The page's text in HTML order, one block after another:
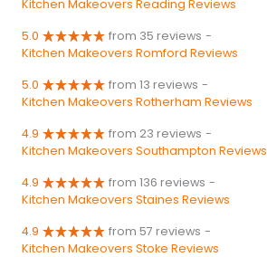
Kitchen Makeovers Reading Reviews
5.0 from 35 reviews -
Kitchen Makeovers Romford Reviews
5.0 from 13 reviews -
Kitchen Makeovers Rotherham Reviews
4.9 from 23 reviews -
Kitchen Makeovers Southampton Reviews
4.9 from 136 reviews -
Kitchen Makeovers Staines Reviews
4.9 from 57 reviews -
Kitchen Makeovers Stoke Reviews